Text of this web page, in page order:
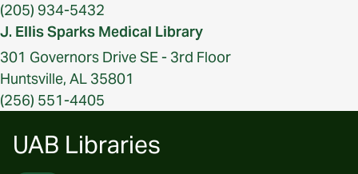
(205) 934-5432
J. Ellis Sparks Medical Library
301 Governors Drive SE - 3rd Floor
Huntsville, AL 35801
(256) 551-4405
UAB Libraries